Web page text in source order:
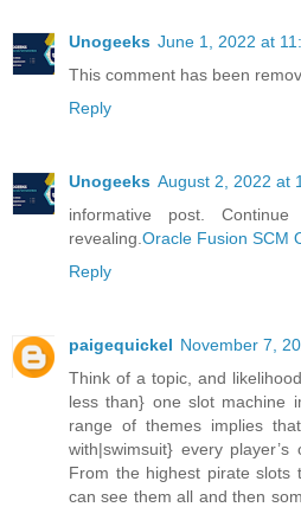
Unogeeks June 1, 2022 at
This comment has been
Reply
Unogeeks August 2, 2022 at
informative post.
revealing. Oracle Fusion SCM
Reply
paigequickel November 7,
Think of a topic, and
less than} one slot machine
range of themes implies
with|swimsuit} every player’s
From the highest pirate slots
can see them all and then